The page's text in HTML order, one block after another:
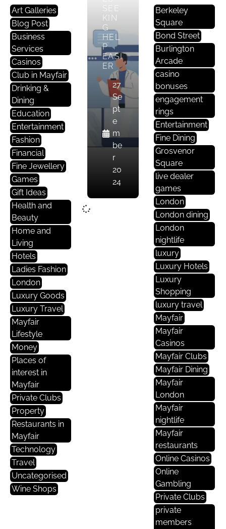
Art Galleries
Blog Post
Business
Services
Casinos
Club in Mayfair
Drinking &
Dining
Education
Entertainment
Fashion
Financial
Fine Jewellery
Games
Gift Ideas
Health and
Beauty
Home and
Living
Hotels
Ladies Fashion
London
Luxury Goods
Luxury Travel
Mayfair
Lifestyle
Money
Places of
interest in
Mayfair
Private Clubs
Property
Restaurants in
Mayfair
Technology
Travel
Uncategorised
Wine Shops
SEE
KIN
G
HEL
P
EASI
ER
27
Se
pt
e
m
be
r
20
24
Berkeley
Square
Bond Street
Burlington
Arcade
casino
bonuses
engagement
rings
Entertainment
Fine Dining
Grosvenor
Square
live dealer
games
London
London dining
London
nightlife
luxury
Luxury Hotels
Luxury
Shopping
luxury travel
Mayfair
Mayfair
Casinos
Mayfair Clubs
Mayfair Dining
Mayfair
London
Mayfair
nightlife
Mayfair
restaurants
Online Casinos
Online
Gambling
Private Clubs
private
members